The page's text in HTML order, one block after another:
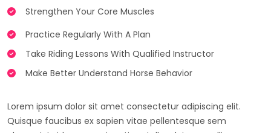
Strengthen Your Core Muscles
Practice Regularly With A Plan
Take Riding Lessons With Qualified Instructor
Make Better Understand Horse Behavior
Lorem ipsum dolor sit amet consectetur adipiscing elit.
Quisque faucibus ex sapien vitae pellentesque sem